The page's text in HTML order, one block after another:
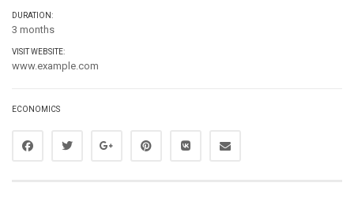
DURATION:
3 months
VISIT WEBSITE:
www.example.com
ECONOMICS